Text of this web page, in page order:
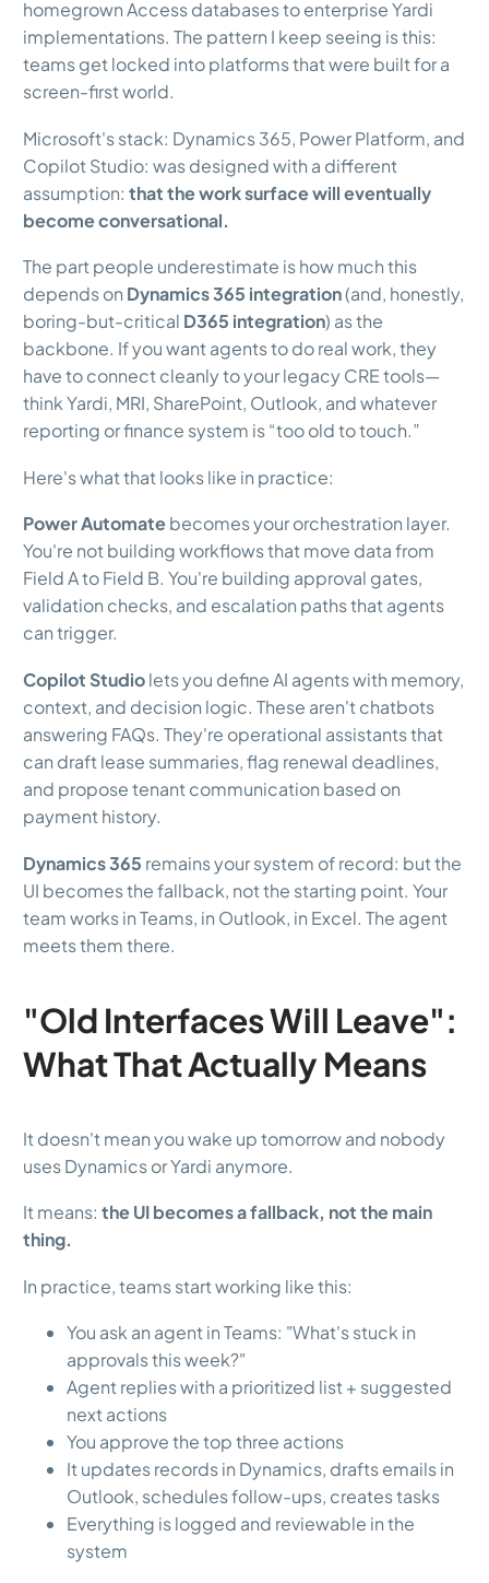
homegrown Access databases to enterprise Yardi
implementations. The pattern I keep seeing is this:
teams get locked into platforms that were built for a
screen-first world.
Microsoft's stack: Dynamics 365, Power Platform, and
Copilot Studio: was designed with a different
assumption: that the work surface will eventually
become conversational.
The part people underestimate is how much this
depends on Dynamics 365 integration(and, honestly,
boring-but-critical D365 integration) as the
backbone. If you want agents to do real work, they
have to connect cleanly to your legacy CRE tools—
think Yardi, MRI, SharePoint, Outlook, and whatever
reporting or finance system is “too old to touch.”
Here's what that looks like in practice:
Power Automatebecomes your orchestration layer.
You're not building workflows that move data from
Field A to Field B. You're building approval gates,
validation checks, and escalation paths that agents
can trigger.
Copilot Studiolets you define AI agents with memory,
context, and decision logic. These aren't chatbots
answering FAQs. They're operational assistants that
can draft lease summaries, flag renewal deadlines,
and propose tenant communication based on
payment history.
Dynamics 365 remains your system of record: but the
UI becomes the fallback, not the starting point. Your
team works in Teams, in Outlook, in Excel. The agent
meets them there.
"Old Interfaces Will Leave":
What That Actually Means
It doesn't mean you wake up tomorrow and nobody
uses Dynamics or Yardi anymore.
It means: the UI becomes a fallback, not the main
thing.
In practice, teams start working like this:
You ask an agent in Teams: "What's stuck in
approvals this week?"
Agent replies with a prioritized list + suggested
next actions
You approve the top three actions
It updates records in Dynamics, drafts emails in
Outlook, schedules follow-ups, creates tasks
Everything is logged and reviewable in the
system